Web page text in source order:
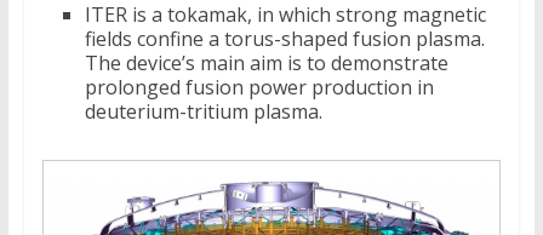
ITER is a tokamak, in which strong magnetic
fields confine a torus-shaped fusion plasma.
The device’s main aim is to demonstrate
prolonged fusion power production in
deuterium-tritium plasma.